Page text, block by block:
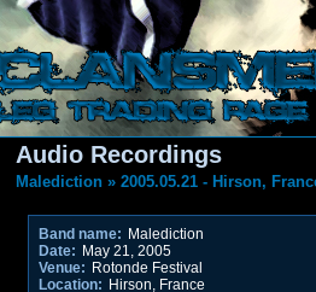
Audio Recordings
Malediction » 2005.05.21 - Hirson,
Band name: Malediction
Date: May 21, 2005
Venue: Rotonde Festival
Location: Hirson, France